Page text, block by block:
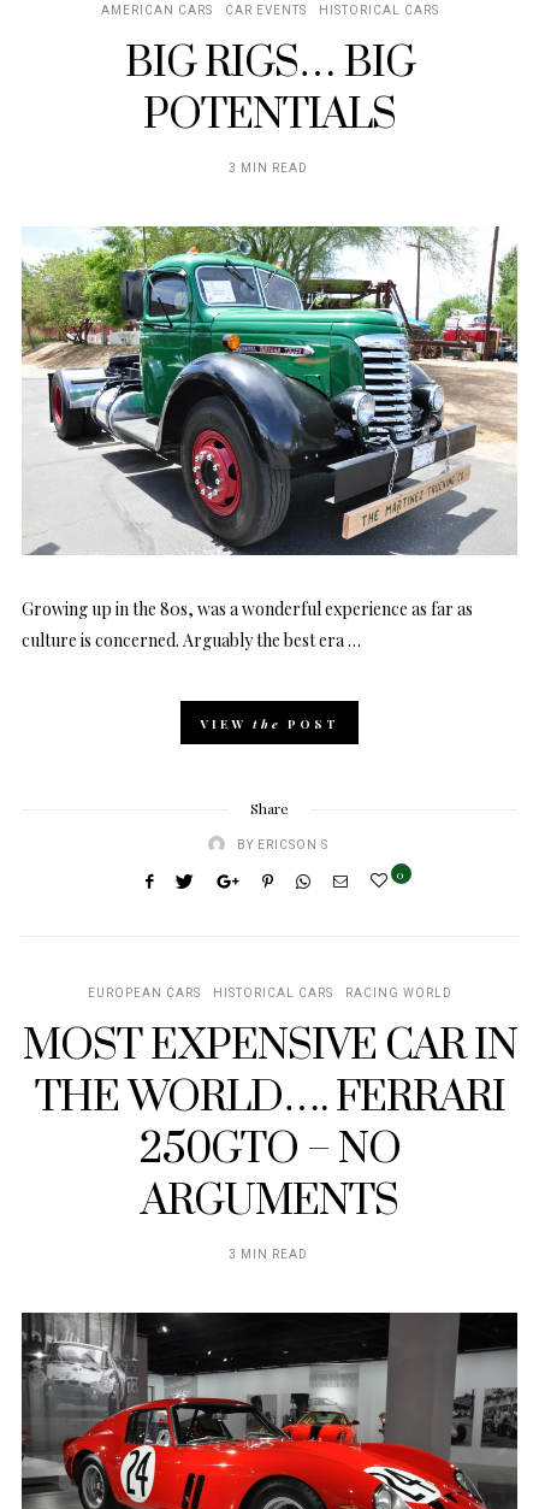
AMERICAN CARS CAR EVENTS HISTORICAL CARS
BIG RIGS… BIG
POTENTIALS
3 MIN READ
Growing up in the 80s, was a wonderful experience as far as
culture is concerned. Arguably the best era …
VIEW the POST
Share
BY ERICSON S
0
EUROPEAN CARS HISTORICAL CARS RACING WORLD
MOST EXPENSIVE CAR IN
THE WORLD…. FERRARI
250GTO – NO
ARGUMENTS
3 MIN READ